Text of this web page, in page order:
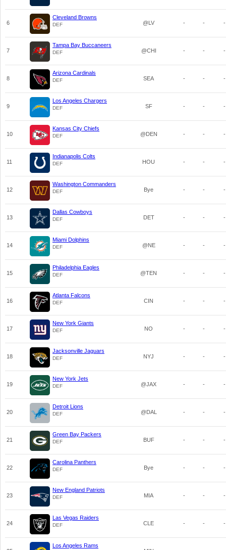
6
Cleveland Browns
DEF @LV - - -
7
Tampa Bay Buccaneers
DEF @CHI - - -
8
Arizona Cardinals
DEF SEA - - -
9
Los Angeles Chargers
DEF SF - - -
10
Kansas City Chiefs
DEF @DEN - - -
11
Indianapolis Colts
DEF HOU - - -
12
Washington Commanders
DEF Bye - - -
13
Dallas Cowboys
DEF DET - - -
14
Miami Dolphins
DEF @NE - - -
15
Philadelphia Eagles
DEF @TEN - - -
16
Atlanta Falcons
DEF CIN - - -
17
New York Giants
DEF NO - - -
18
Jacksonville Jaguars
DEF NYJ - - -
19
New York Jets
DEF @JAX - - -
20
Detroit Lions
DEF @DAL - - -
21
Green Bay Packers
DEF BUF - - -
22
Carolina Panthers
DEF Bye - - -
23
New England Patriots
DEF MIA - - -
24
Las Vegas Raiders
DEF CLE - - -
Los Angeles Rams